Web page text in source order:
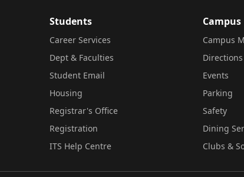
Students
Career Services
Dept & Faculties
Student Email
Housing
Registrar's Office
Registration
ITS Help Centre
Campus
Campus
Directions
Events
Parking
Safety
Dining
Clubs &